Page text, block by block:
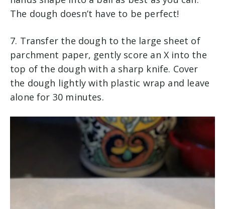
The dough doesn’t have to be perfect!
7. Transfer the dough to the large sheet of
parchment paper, gently score an X into the
top of the dough with a sharp knife. Cover
the dough lightly with plastic wrap and leave
alone for 30 minutes.